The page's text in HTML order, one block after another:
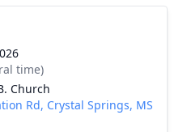
time)
Church
Rd, Crystal Springs, MS